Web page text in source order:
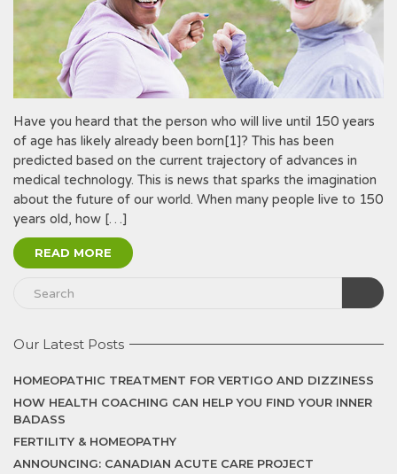
Have you heard that the person who will live until 150 years
of age has likely already been born[1]? This has been
predicted based on the current trajectory of advances in
medical technology. This is news that sparks the imagination
about the future of our world. When many people live to 150
years old, how […]
READ MORE
Our Latest Posts
HOMEOPATHIC TREATMENT FOR VERTIGO AND DIZZINESS
HOW HEALTH COACHING CAN HELP YOU FIND YOUR INNER
BADASS
FERTILITY & HOMEOPATHY
ANNOUNCING: CANADIAN ACUTE CARE PROJECT